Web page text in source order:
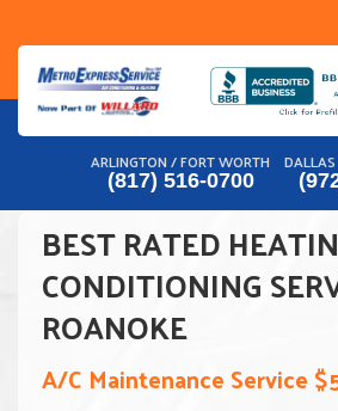
content
ARLINGTON / FORT WORTH
(817) 516-0700
BEST RATED
CONDITIONING
ROANOKE
A/C Maintenance Service